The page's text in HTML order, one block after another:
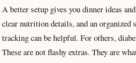
A better setup gives you dinner ideas
clear nutrition details, and an organized
tracking can be helpful. For others,
These are not flashy extras. They are